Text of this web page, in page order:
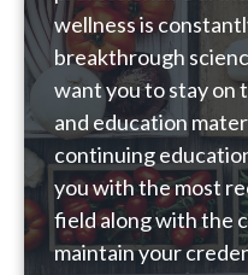
wellness is
breakthrough
want you to stay on
and education
continuing
you with the most
field along with the
maintain your